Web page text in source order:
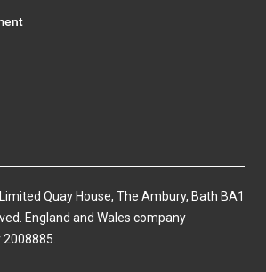
Quay House, The Ambury, Bath BA1
England and Wales company